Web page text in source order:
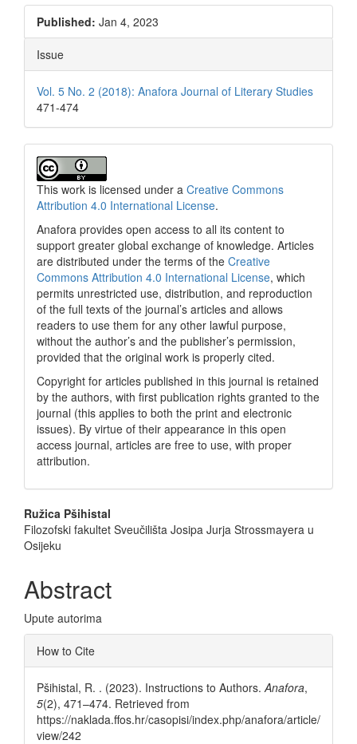
Published: Jan 4, 2023
Issue
Vol. 5 No. 2 (2018): Anafora Journal of Literary Studies
471-474
This work is licensed under a Creative Commons
Attribution 4.0 International License.
Anafora provides open access to all its content to
support greater global exchange of knowledge. Articles
are distributed under the terms of the Creative
Commons Attribution 4.0 International License, which
permits unrestricted use, distribution, and reproduction
of the full texts of the journal’s articles and allows
readers to use them for any other lawful purpose,
without the author’s and the publisher’s permission,
provided that the original work is properly cited.
Copyright for articles published in this journal is retained
by the authors, with first publication rights granted to the
journal (this applies to both the print and electronic
issues). By virtue of their appearance in this open
access journal, articles are free to use, with proper
attribution.
Main
Article
Ružica Pšihistal
Filozofski fakultet Sveučilišta Josipa Jurja Strossmayera u
Osijeku
Abstract
Upute autorima
Article
Details
How to Cite
Pšihistal, R. . (2023). Instructions to Authors. Anafora,
5(2), 471–474. Retrieved from
https://naklada.ffos.hr/casopisi/index.php/anafora/article/
view/242